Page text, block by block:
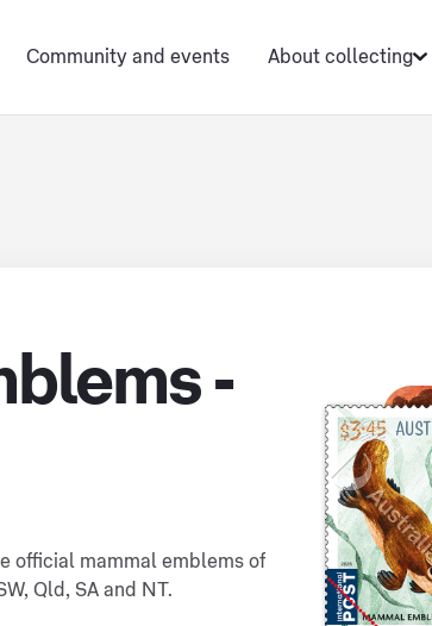
Community and events About collecting
-
official mammal emblems of
Qld, SA and NT.